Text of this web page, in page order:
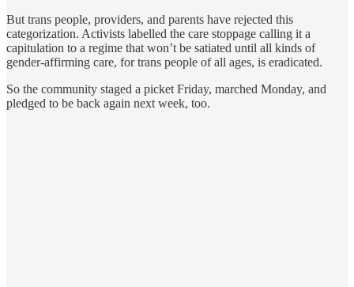
But trans people, providers, and parents have rejected this
categorization. Activists labelled the care stoppage calling it a
capitulation to a regime that won’t be satiated until all kinds of
gender-affirming care, for trans people of all ages, is eradicated.
So the community staged a picket Friday, marched Monday, and
pledged to be back again next week, too.